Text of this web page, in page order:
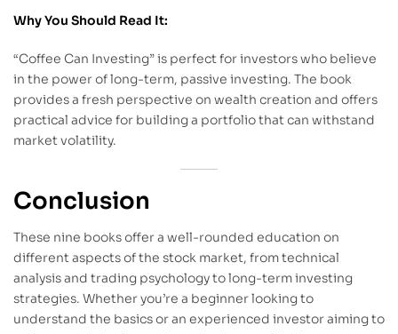
Why You Should Read It:
“Coffee Can Investing” is perfect for investors who believe
in the power of long-term, passive investing. The book
provides a fresh perspective on wealth creation and offers
practical advice for building a portfolio that can withstand
market volatility.
Conclusion
These nine books offer a well-rounded education on
different aspects of the stock market, from technical
analysis and trading psychology to long-term investing
strategies. Whether you’re a beginner looking to
understand the basics or an experienced investor aiming to